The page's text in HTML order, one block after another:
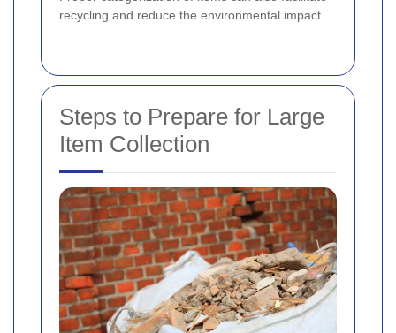
recycling and reduce the environmental impact.
Steps to Prepare for Large
Item Collection